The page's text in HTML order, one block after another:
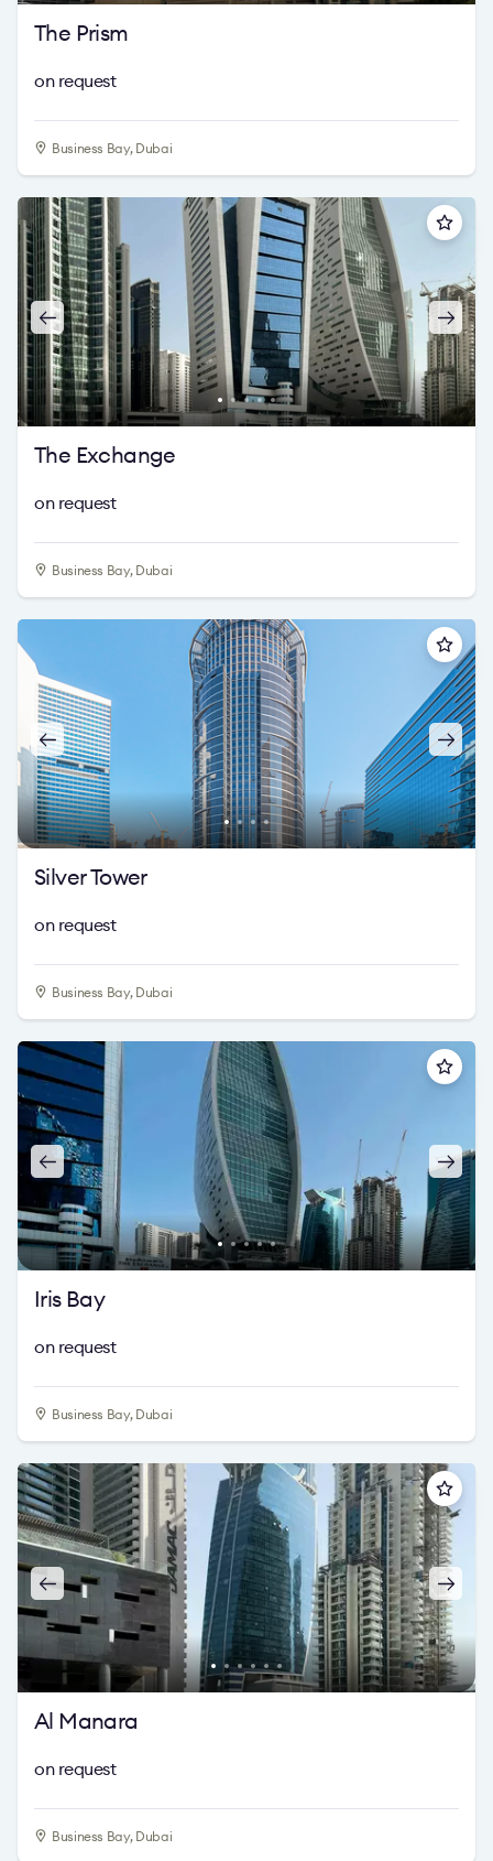
The Prism
on request
Business Bay, Dubai
The Exchange
on request
Business Bay, Dubai
Silver Tower
on request
Business Bay, Dubai
Iris Bay
on request
Business Bay, Dubai
Al Manara
on request
Business Bay, Dubai